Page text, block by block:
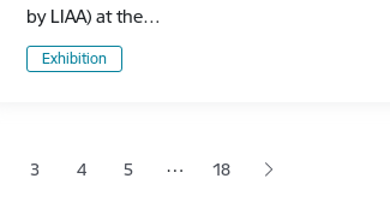
by LIAA) at the…
Exhibition
Page
3 Page
4 Page
5 … 18